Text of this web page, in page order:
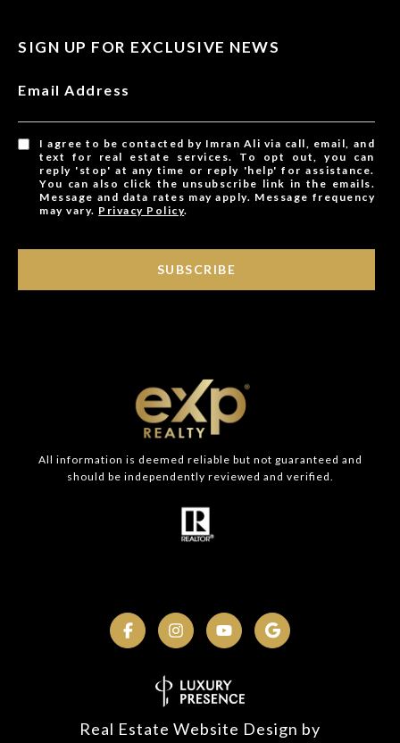
SIGN UP FOR EXCLUSIVE NEWS
Email Address
I agree to be contacted by Imran Ali via call, email, and
text for real estate services. To opt out, you can
reply 'stop' at any time or reply 'help' for assistance.
You can also click the unsubscribe link in the emails.
Message and data rates may apply. Message frequency
may vary. Privacy Policy.
SUBSCRIBE
All information is deemed reliable but not guaranteed and
should be independently reviewed and verified.
Real Estate Website Design by